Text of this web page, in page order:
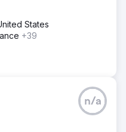
States
+39
n/a